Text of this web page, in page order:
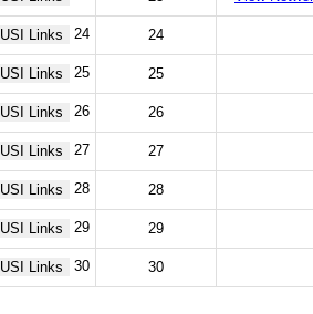
USI Links 24 24
USI Links 25 25
USI Links 26 26
USI Links 27 27
USI Links 28 28
USI Links 29 29
USI Links 30 30